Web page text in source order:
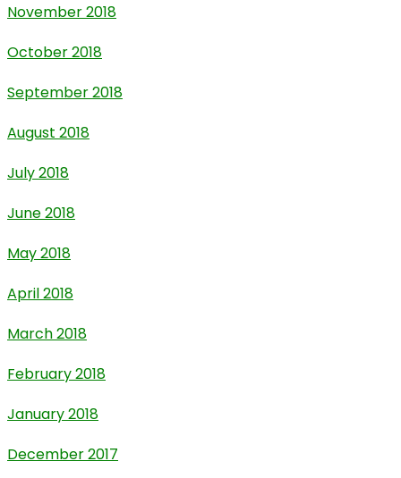
November 2018
October 2018
September 2018
August 2018
July 2018
June 2018
May 2018
April 2018
March 2018
February 2018
January 2018
December 2017